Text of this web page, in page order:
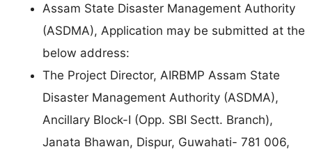
Assam State Disaster Management Authority
(ASDMA), Application may be submitted at the
below address:
The Project Director, AIRBMP Assam State
Disaster Management Authority (ASDMA),
Ancillary Block-I (Opp. SBI Sectt. Branch),
Janata Bhawan, Dispur, Guwahati- 781 006,